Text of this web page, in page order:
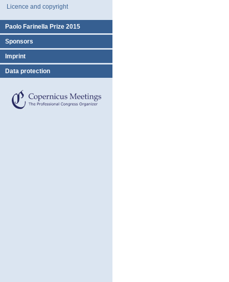
Licence and copyright
Paolo Farinella Prize 2015
Sponsors
Imprint
Data protection